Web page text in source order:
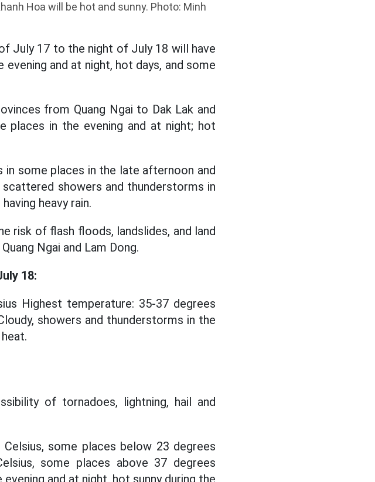
Hoa will be hot and sunny. Photo: Minh
July 17 to the night of July 18 will have
and at night, hot days, and some
from Quang Ngai to Dak Lak and
places in the evening and at night; hot
in some places in the late afternoon and
showers and thunderstorms in
heavy rain.
risk of flash floods, landslides, and land
Ngai and Lam Dong.
18:
Highest temperature: 35-37 degrees
showers and thunderstorms in the
of tornadoes, lightning, hail and
some places below 23 degrees
some places above 37 degrees